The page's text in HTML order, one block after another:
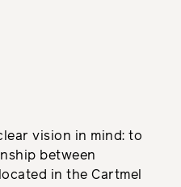
vision in mind: to
between
in the Cartmel